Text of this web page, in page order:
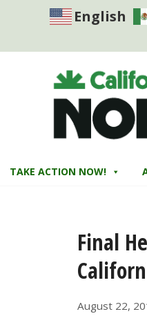
English
TAKE ACTION NOW!
Final
August 22,